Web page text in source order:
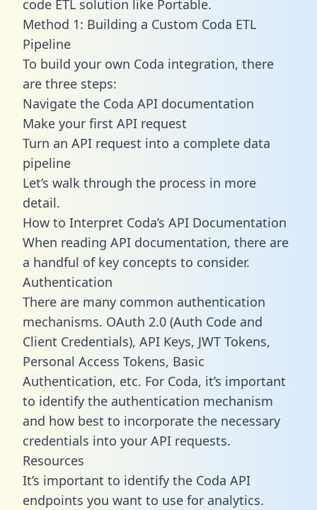
code ETL solution like Portable.
Method 1: Building a Custom Coda ETL
Pipeline
To build your own Coda integration, there
are three steps:
Navigate the Coda API documentation
Make your first API request
Turn an API request into a complete data
pipeline
Let’s walk through the process in more
detail.
How to Interpret Coda’s API Documentation
When reading API documentation, there are
a handful of key concepts to consider.
Authentication
There are many common authentication
mechanisms. OAuth 2.0 (Auth Code and
Client Credentials), API Keys, JWT Tokens,
Personal Access Tokens, Basic
Authentication, etc. For Coda, it’s important
to identify the authentication mechanism
and how best to incorporate the necessary
credentials into your API requests.
Resources
It’s important to identify the Coda API
endpoints you want to use for analytics.